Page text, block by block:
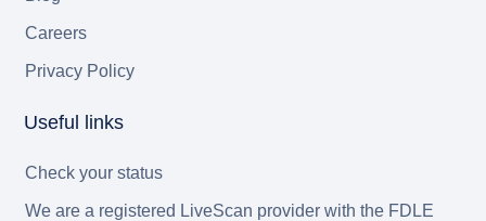
Careers
Privacy Policy
Useful links
Check your status
We are a registered LiveScan provider with the FDLE